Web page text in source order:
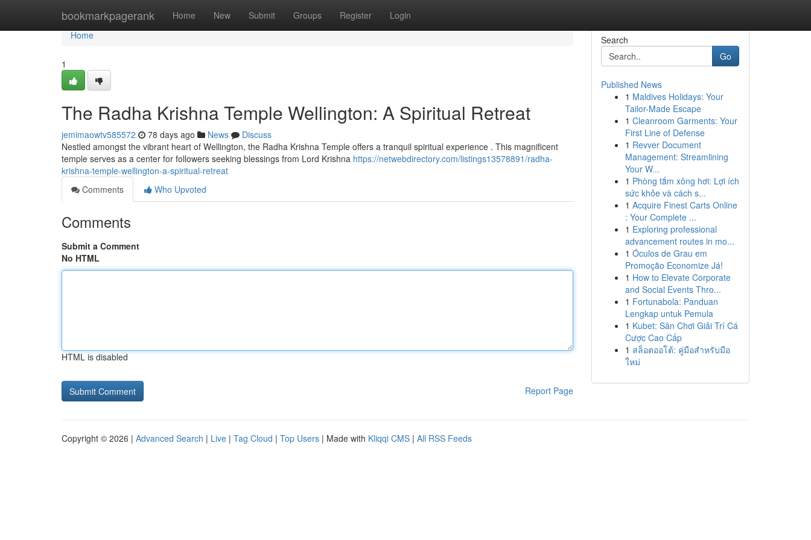
bookmarkpagerank Home New Submit Groups Register Login
Home
Home
1
The Radha Krishna Temple Wellington: A Spiritual Retreat
jemimaowtv585572 78 days ago News
Discuss
Nestled amongst the vibrant heart of Wellington, the Radha Krishna Temple offers a tranquil spiritual experience . This magnificent
temple serves as a center for followers seeking blessings from Lord Krishna https://netwebdirectory.com/listings13578891/radha-
krishna-temple-wellington-a-spiritual-retreat
Comments
Who Upvoted
Comments
Submit a Comment
No HTML
HTML is disabled
Report Page
Search
Go
Published News
1 Maldives Holidays: Your
Tailor-Made Escape
1 Cleanroom Garments: Your
First Line of Defense
1 Revver Document
Management: Streamlining
Your W...
1 Phòng tắm xông hơi: Lợi ích
sức khỏe và cách s...
1 Acquire Finest Carts Online
: Your Complete ...
1 Exploring professional
advancement routes in mo...
1 Óculos de Grau em
Promoção Economize Já!
1 How to Elevate Corporate
and Social Events Thro...
1 Fortunabola: Panduan
Lengkap untuk Pemula
1 Kubet: Sân Chơi Giải Trí Cá
Cược Cao Cấp
1 สล็อตออโต้: คู่มือสำหรับมือ
ใหม่
Copyright © 2026 | Advanced Search | Live | Tag Cloud | Top Users | Made with Kliqqi CMS | All RSS Feeds